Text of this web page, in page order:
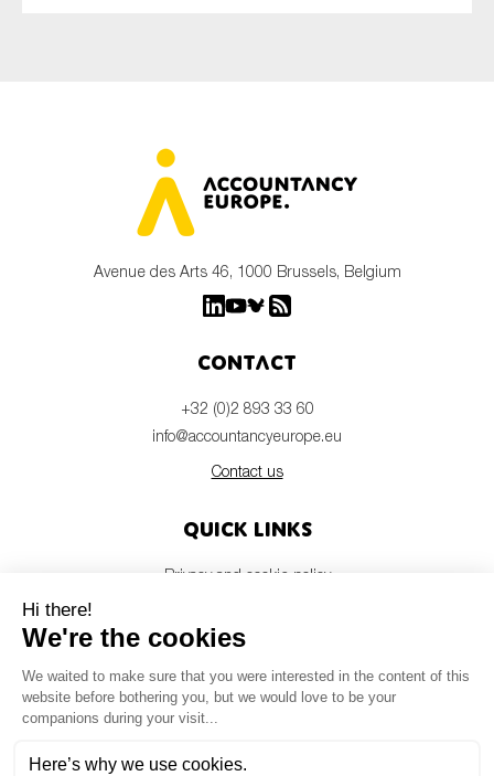
Avenue des Arts 46, 1000 Brussels, Belgium
Contact
+32 (0)2 893 33 60
info@accountancyeurope.eu
Contact us
Quick links
Privacy and cookie policy
Members login
Newsletter